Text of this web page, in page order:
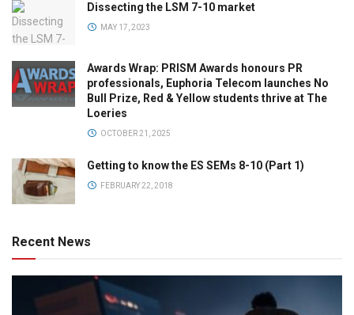
Dissecting the LSM 7-10 market
MAY 17, 2023
Awards Wrap: PRISM Awards honours PR
professionals, Euphoria Telecom launches No
Bull Prize, Red & Yellow students thrive at The
Loeries
OCTOBER 21, 2025
Getting to know the ES SEMs 8-10 (Part 1)
FEBRUARY 22, 2018
Recent News